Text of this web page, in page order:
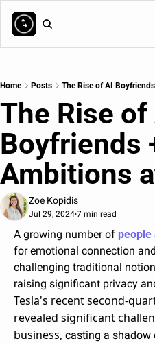
Home Posts The Rise of AI
The Rise of
Boyfriends
Ambitions
Zoe Kopidis
Jul 29, 2024•7 min read
A growing number of people
for emotional connection
challenging traditional
Tesla's recent second-
revealed significant
business, casting a shadow